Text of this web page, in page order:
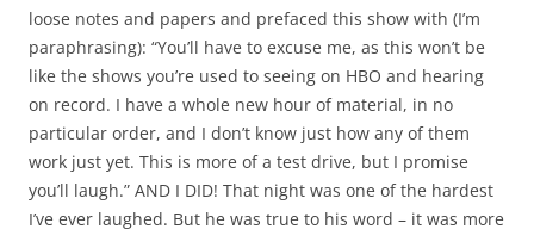
loose notes and papers and prefaced this show with (I’m
paraphrasing): “You’ll have to excuse me, as this won’t be
like the shows you’re used to seeing on HBO and hearing
on record. I have a whole new hour of material, in no
particular order, and I don’t know just how any of them
work just yet. This is more of a test drive, but I promise
you’ll laugh.” AND I DID! That night was one of the hardest
I’ve ever laughed. But he was true to his word – it was more